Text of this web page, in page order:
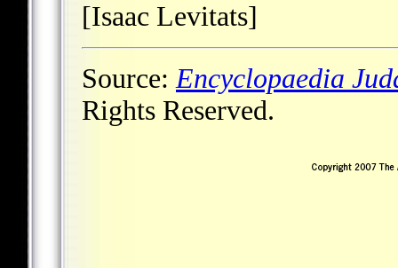
[Isaac Levitats]
Source:Encyclopaedia
Rights Reserved.